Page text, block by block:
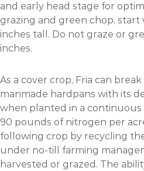
and early head stage for
grazing and green chop, start
inches tall. Do not graze or
inches.
As a cover crop, Fria can
manmade hardpans with its
when planted in a
90 pounds of nitrogen per
following crop by recycling
under no-till farming
harvested or grazed. The